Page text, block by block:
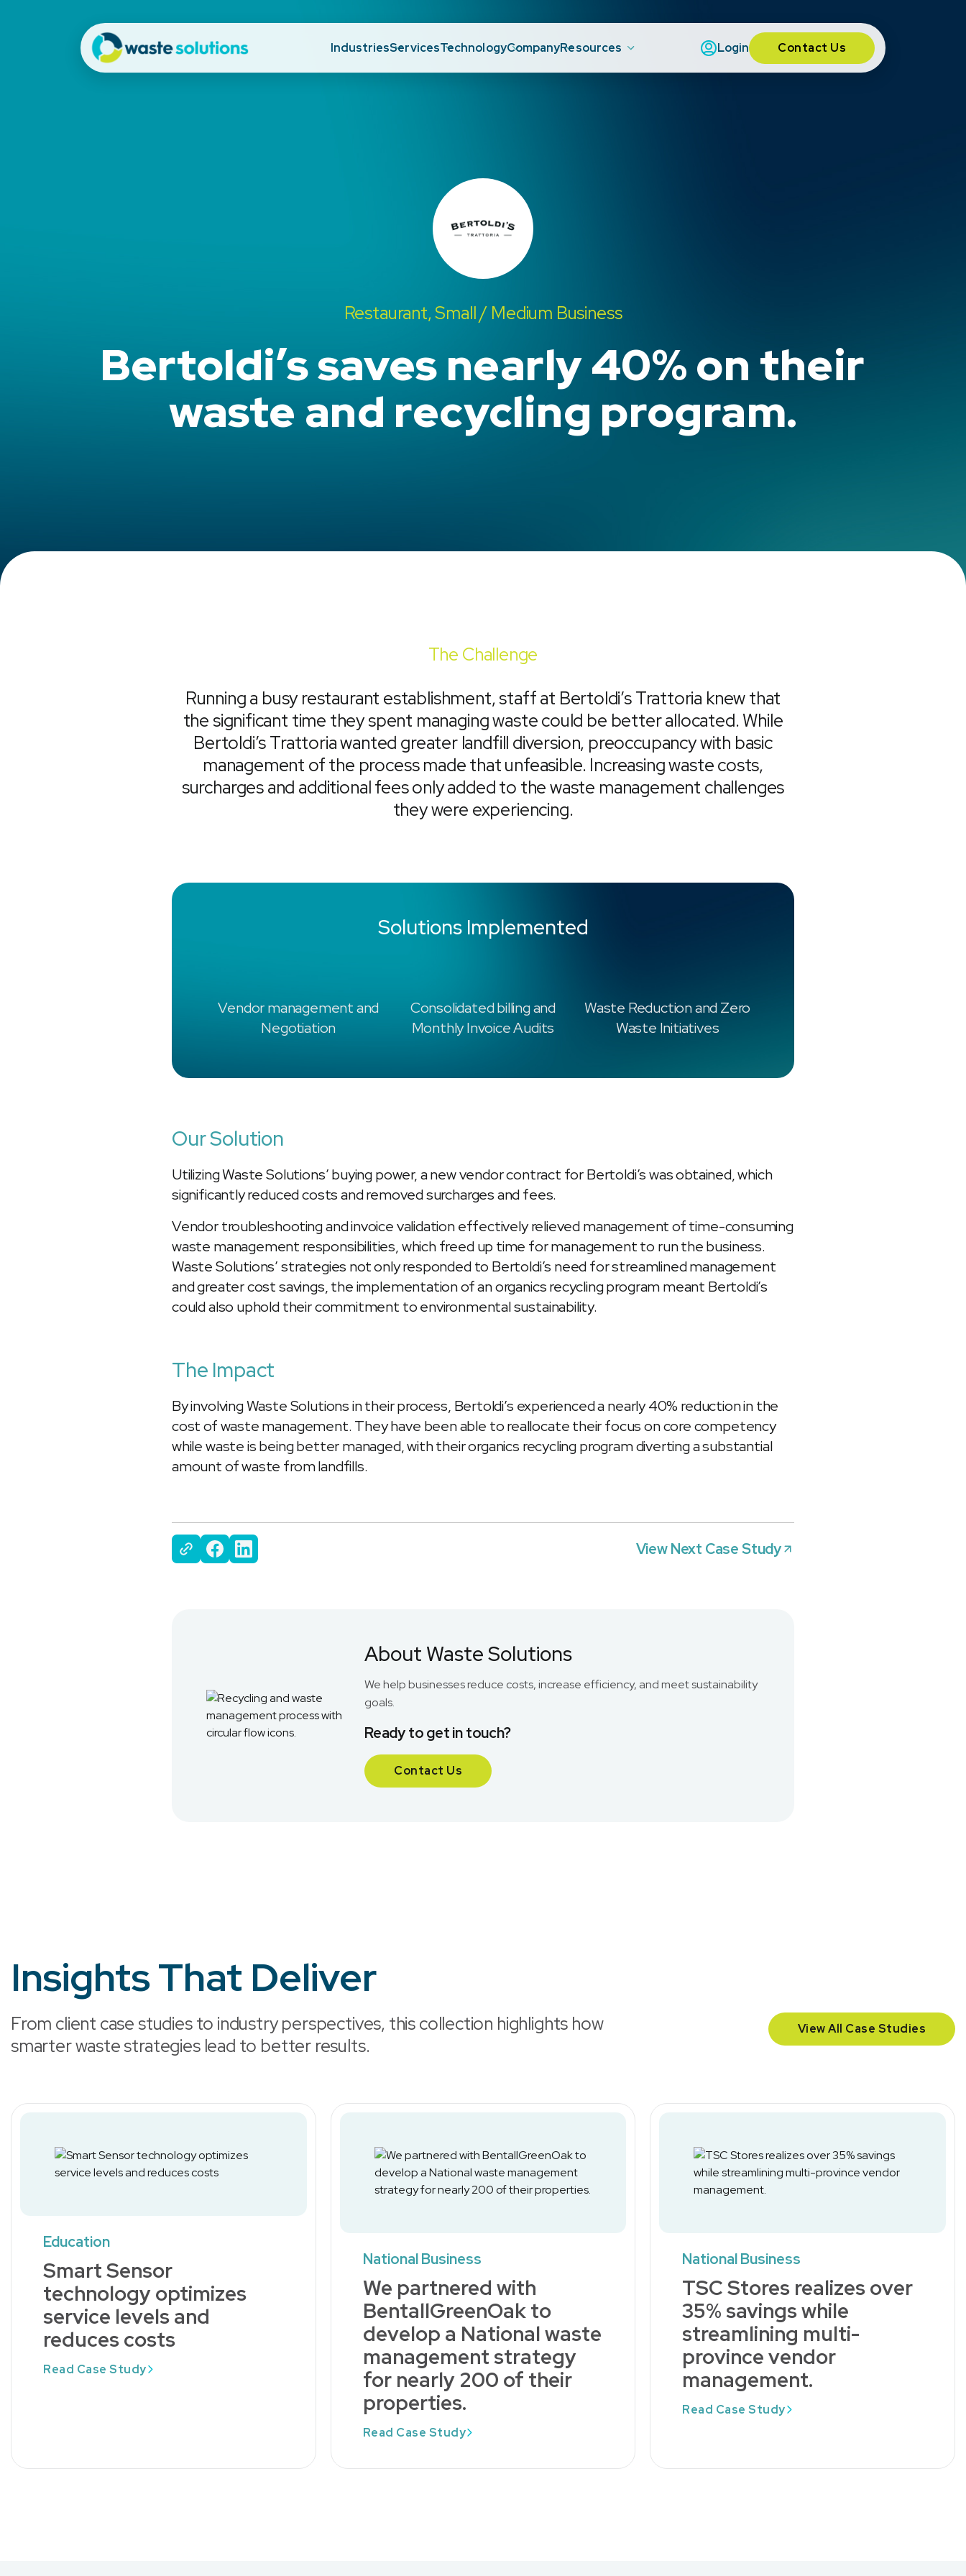
IndustriesServicesTechnologyCompanyResources Login Contact Us
Restaurant, Small / Medium Business
Bertoldi’s saves nearly 40% on their
waste and recycling program.
The Challenge
Running a busy restaurant establishment, staff at Bertoldi’s Trattoria knew that
the significant time they spent managing waste could be better allocated. While
Bertoldi’s Trattoria wanted greater landfill diversion, preoccupancy with basic
management of the process made that unfeasible. Increasing waste costs,
surcharges and additional fees only added to the waste management challenges
they were experiencing.
Solutions Implemented
Vendor management and
Negotiation
Consolidated billing and
Monthly Invoice Audits
Waste Reduction and Zero
Waste Initiatives
Our Solution
Utilizing Waste Solutions’ buying power, a new vendor contract for Bertoldi’s was obtained, which
significantly reduced costs and removed surcharges and fees.
Vendor troubleshooting and invoice validation effectively relieved management of time-consuming
waste management responsibilities, which freed up time for management to run the business.
Waste Solutions’ strategies not only responded to Bertoldi’s need for streamlined management
and greater cost savings, the implementation of an organics recycling program meant Bertoldi’s
could also uphold their commitment to environmental sustainability.
The Impact
By involving Waste Solutions in their process, Bertoldi’s experienced a nearly 40% reduction in the
cost of waste management. They have been able to reallocate their focus on core competency
while waste is being better managed, with their organics recycling program diverting a substantial
amount of waste from landfills.
View Next Case Study
About Waste Solutions
We help businesses reduce costs, increase efficiency, and meet sustainability
goals.
Ready to get in touch?
Contact Us
Insights That Deliver
From client case studies to industry perspectives, this collection highlights how
smarter waste strategies lead to better results.
View All Case Studies
Education
Smart Sensor
technology optimizes
service levels and
reduces costs
Read Case Study
National Business
We partnered with
BentallGreenOak to
develop a National waste
management strategy
for nearly 200 of their
properties.
Read Case Study
National Business
TSC Stores realizes over
35% savings while
streamlining multi-
province vendor
management.
Read Case Study